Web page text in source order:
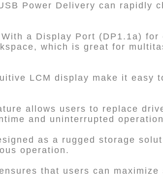
Power Delivery can rapidly
a Display Port (DP1.1a)
which is great for
LCM display make it easy
allows users to replace
and uninterrupted
as a rugged storage
operation.
that users can